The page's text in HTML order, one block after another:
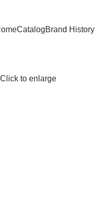
CatalogBrand History
Click to enlarge